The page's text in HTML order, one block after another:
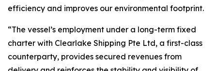
efficiency and improves our environmental footprint.
“The vessel’s employment under a long-term fixed
charter with Clearlake Shipping Pte Ltd, a first-class
counterparty, provides secured revenues from